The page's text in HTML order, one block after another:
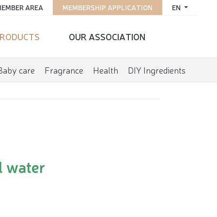
EN
MEMBERSHIP APPLICATION
AREA
OUR ASSOCIATION
care Fragrance Health DIY Ingredients
water